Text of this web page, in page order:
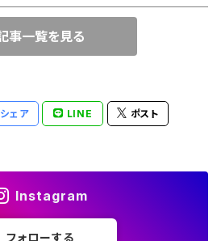
事一覧を見る
シェア LINE ポスト
Instagram
フォローする